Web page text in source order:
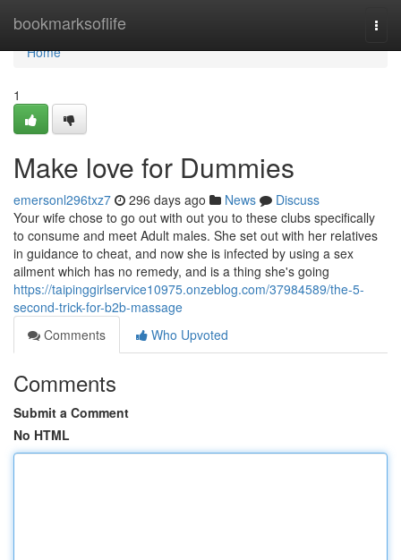
bookmarksoflife
Home
Home
1
Make love for Dummies
emersonl296txz7 296 days ago News
Discuss
Your wife chose to go out with out you to these clubs specifically
to consume and meet Adult males. She set out with her relatives
in guidance to cheat, and now she is infected by using a sex
ailment which has no remedy, and is a thing she's going
https://taipinggirlservice10975.onzeblog.com/37984589/the-5-
second-trick-for-b2b-massage
Comments
Who Upvoted
Comments
Submit a Comment
No HTML